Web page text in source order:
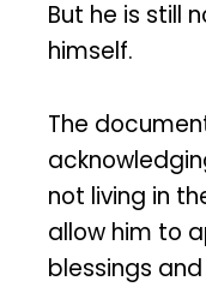
But he is still
himself.
The
not living in
allow him to
blessings